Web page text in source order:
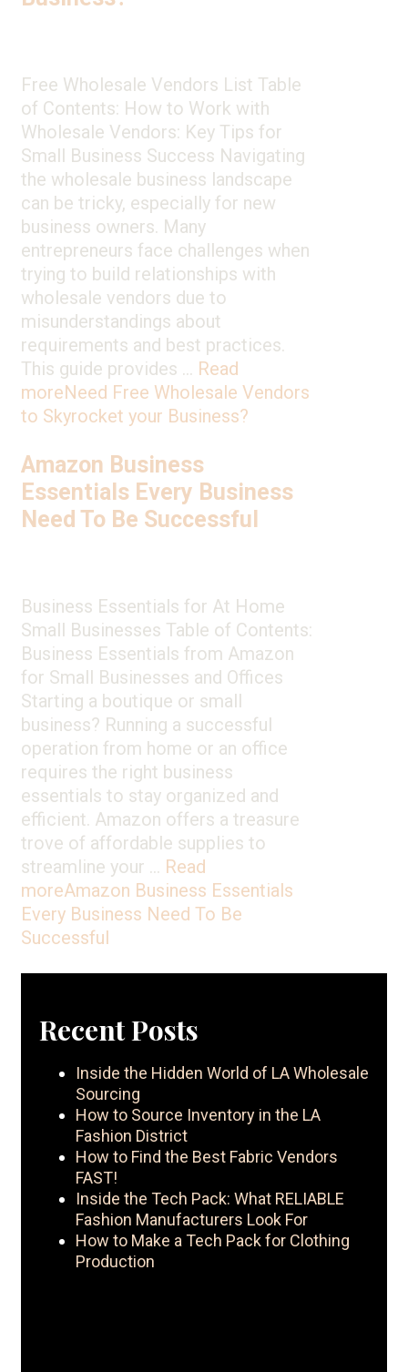
Free Wholesale Vendors List Table
of Contents: How to Work with
Wholesale Vendors: Key Tips for
Small Business Success Navigating
the wholesale business landscape
can be tricky, especially for new
business owners. Many
entrepreneurs face challenges when
trying to build relationships with
wholesale vendors due to
misunderstandings about
requirements and best practices.
This guide provides … Read
moreNeed Free Wholesale Vendors
to Skyrocket your Business?
Amazon Business
Essentials Every Business
Need To Be Successful
Business Essentials for At Home
Small Businesses Table of Contents:
Business Essentials from Amazon
for Small Businesses and Offices
Starting a boutique or small
business? Running a successful
operation from home or an office
requires the right business
essentials to stay organized and
efficient. Amazon offers a treasure
trove of affordable supplies to
streamline your … Read
moreAmazon Business Essentials
Every Business Need To Be
Successful
Recent Posts
Inside the Hidden World of LA Wholesale
Sourcing
How to Source Inventory in the LA
Fashion District
How to Find the Best Fabric Vendors
FAST!
Inside the Tech Pack: What RELIABLE
Fashion Manufacturers Look For
How to Make a Tech Pack for Clothing
Production